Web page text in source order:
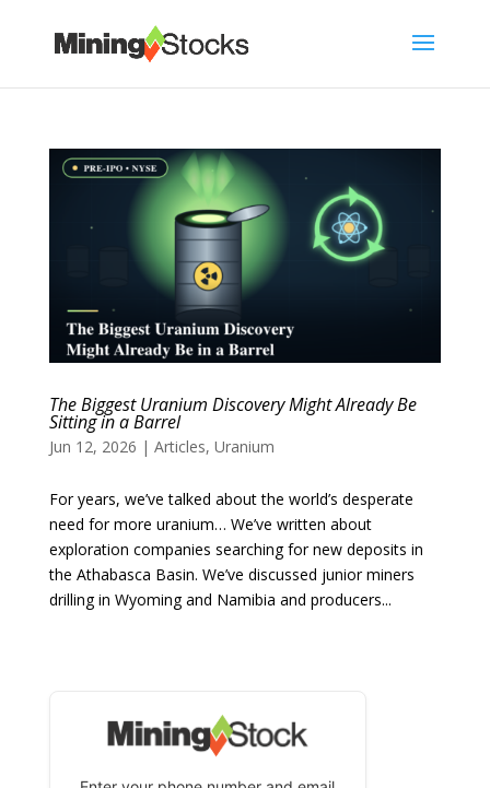
The Biggest Uranium Discovery Might Already Be
Sitting in a Barrel
Jun 12, 2026 | Articles, Uranium
For years, we’ve talked about the world’s desperate
need for more uranium… We’ve written about
exploration companies searching for new deposits in
the Athabasca Basin. We’ve discussed junior miners
drilling in Wyoming and Namibia and producers...